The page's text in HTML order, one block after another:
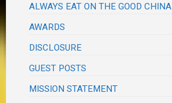
ALWAYS EAT ON THE GOOD CHINA
AWARDS
DISCLOSURE
GUEST POSTS
MISSION STATEMENT